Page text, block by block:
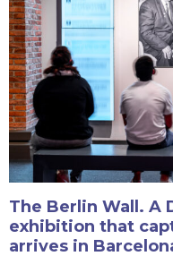
The Berlin Wall. A
exhibition that
arrives in